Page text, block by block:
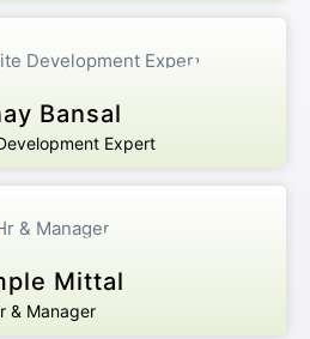
Bansal
Expert
Mittal
& Manager